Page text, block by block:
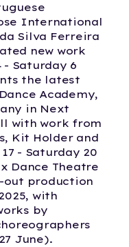
International
Silva Ferreira
new work
- Saturday 6
the latest
Academy,
in Next
with work from
Kit Holder and
- Saturday 20
Dance Theatre
production
with
by
June).